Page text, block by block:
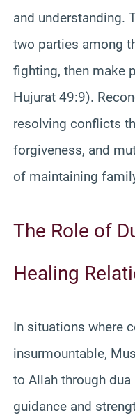
and understanding.
two parties among
fighting, then make
Hujurat 49:9).
resolving conflicts
forgiveness, and
of maintaining
The Role of
Healing
In situations where
insurmountable,
to Allah through
guidance and